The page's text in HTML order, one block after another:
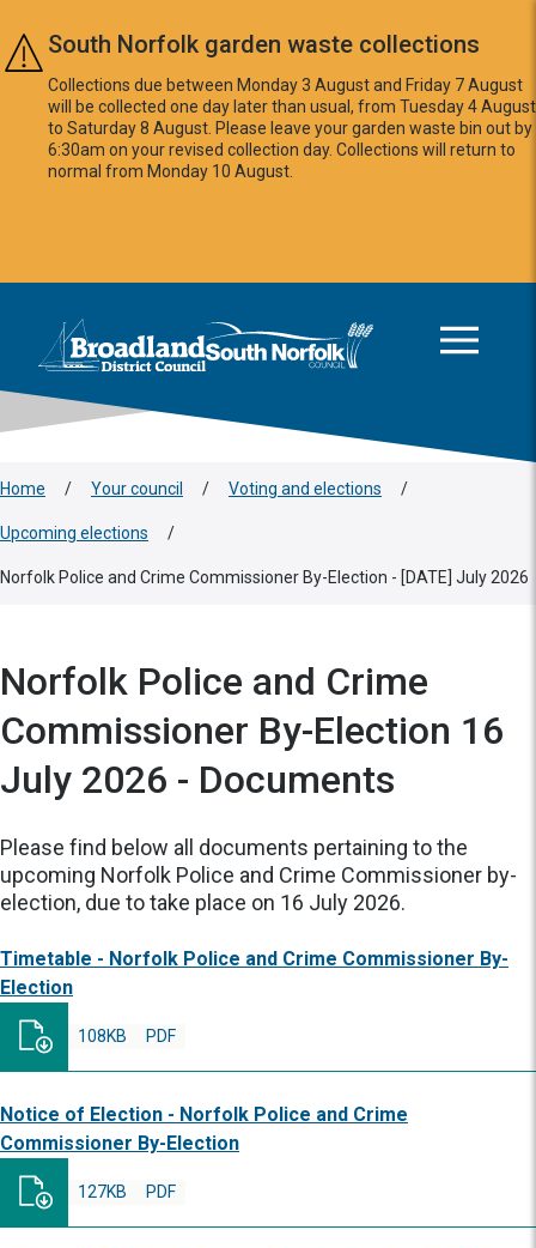
Skip to main content
South Norfolk garden waste collections
Collections due between Monday 3 August and Friday 7 August
will be collected one day later than usual, from Tuesday 4 August
to Saturday 8 August. Please leave your garden waste bin out by
6:30am on your revised collection day. Collections will return to
normal from Monday 10 August.
Logo: Visit the Broadland and South Norfolk home page
Home / Your council / Voting and elections /
Upcoming elections /
Norfolk Police and Crime Commissioner By-Election - [DATE] July 2026
Norfolk Police and Crime
Commissioner By-Election 16
July 2026 - Documents
Please find below all documents pertaining to the
upcoming Norfolk Police and Crime Commissioner by-
election, due to take place on 16 July 2026.
Timetable - Norfolk Police and Crime Commissioner By-
Election
PDF
108KB
Notice of Election - Norfolk Police and Crime
Commissioner By-Election
PDF
127KB